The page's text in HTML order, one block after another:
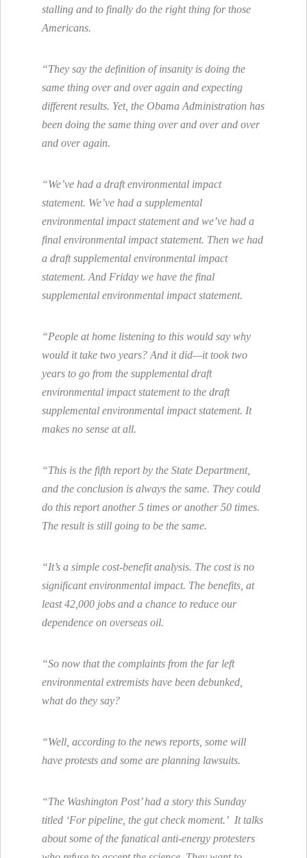
stalling and to finally do the right thing for those
Americans.
“They say the definition of insanity is doing the
same thing over and over again and expecting
different results. Yet, the Obama Administration has
been doing the same thing over and over and over
and over again.
“We’ve had a draft environmental impact
statement. We’ve had a supplemental
environmental impact statement and we’ve had a
final environmental impact statement. Then we had
a draft supplemental environmental impact
statement. And Friday we have the final
supplemental environmental impact statement.
“People at home listening to this would say why
would it take two years? And it did—it took two
years to go from the supplemental draft
environmental impact statement to the draft
supplemental environmental impact statement. It
makes no sense at all.
“This is the fifth report by the State Department,
and the conclusion is always the same. They could
do this report another 5 times or another 50 times.
The result is still going to be the same.
“It’s a simple cost-benefit analysis. The cost is no
significant environmental impact. The benefits, at
least 42,000 jobs and a chance to reduce our
dependence on overseas oil.
“So now that the complaints from the far left
environmental extremists have been debunked,
what do they say?
“Well, according to the news reports, some will
have protests and some are planning lawsuits.
“The Washington Post’ had a story this Sunday
titled ‘For pipeline, the gut check moment.’ It talks
about some of the fanatical anti-energy protesters